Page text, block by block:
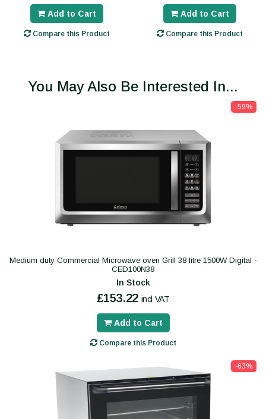
Add to Cart
Compare this Product
Add to Cart
Compare this Product
You May Also Be Interested In...
-59%
Medium duty Commercial Microwave oven Grill 38 litre 1500W Digital -
CED100N38
In Stock
£153.22 incl VAT
Add to Cart
Compare this Product
-63%